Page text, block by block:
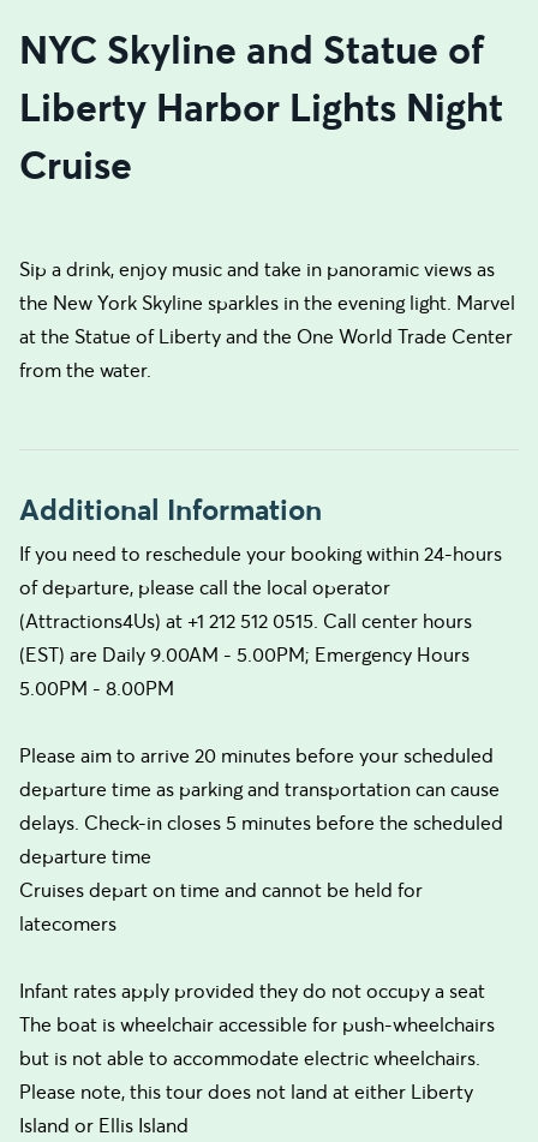
NYC Skyline and Statue of
Liberty Harbor Lights Night
Cruise
Sip a drink, enjoy music and take in panoramic views as
the New York Skyline sparkles in the evening light. Marvel
at the Statue of Liberty and the One World Trade Center
from the water.
Additional Information
If you need to reschedule your booking within 24-hours
of departure, please call the local operator
(Attractions4Us) at +1 212 512 0515. Call center hours
(EST) are Daily 9.00AM - 5.00PM; Emergency Hours
5.00PM - 8.00PM
Please aim to arrive 20 minutes before your scheduled
departure time as parking and transportation can cause
delays. Check-in closes 5 minutes before the scheduled
departure time
Cruises depart on time and cannot be held for
latecomers
Infant rates apply provided they do not occupy a seat
The boat is wheelchair accessible for push-wheelchairs
but is not able to accommodate electric wheelchairs.
Please note, this tour does not land at either Liberty
Island or Ellis Island